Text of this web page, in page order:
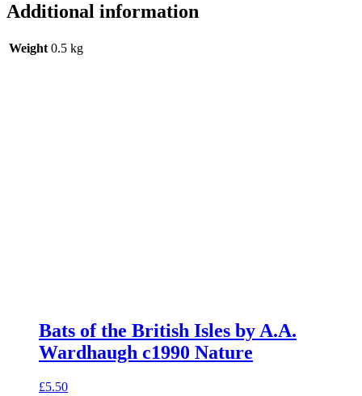
Additional information
Weight 0.5 kg
Bats of the British Isles by A.A.
Wardhaugh c1990 Nature
£5.50